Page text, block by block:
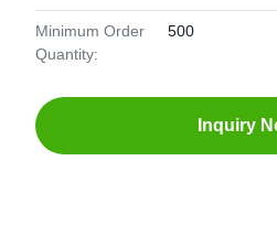
Minimum Order
Quantity:
500
Inquiry